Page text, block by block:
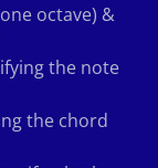
octave) &
the note
the chord